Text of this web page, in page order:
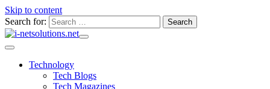
Skip to content
Search for:
Technology
Tech Blogs
Tech Magazines